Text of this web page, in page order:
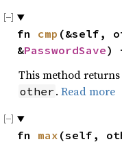
fn cmp (&self,
&PasswordSave)
This method
other . Read more
fn max (self,